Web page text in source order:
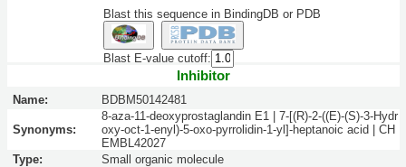
Blast this sequence in BindingDB or PDB
Blast E-value cutoff:
Inhibitor
Name: BDBM50142481
Synonyms:
8-aza-11-deoxyprostaglandin E1 | 7-[(R)-2-((E)-(S)-3-Hydr
oxy-oct-1-enyl)-5-oxo-pyrrolidin-1-yl]-heptanoic acid | CH
EMBL42027
Type:
Small organic molecule